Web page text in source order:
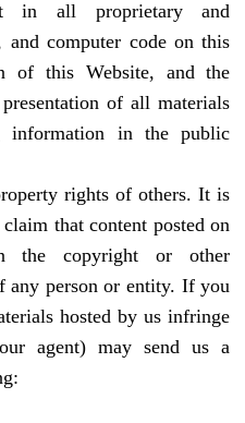
in all proprietary and
and computer code on this
of this Website, and the
of all materials
information in the public
rights of others. It is
that content posted on
the copyright or other
any person or entity. If you
hosted by us infringe
agent) may send us a